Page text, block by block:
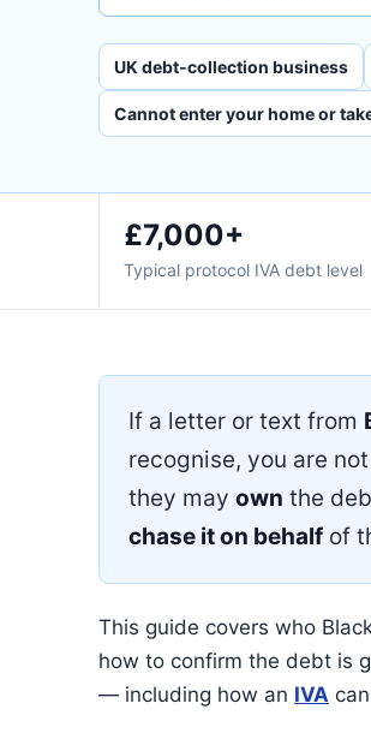
UK debt-collection business
Cannot enter your home or
£7,000+
Typical protocol IVA debt level
If a letter or text from
recognise, you are
they may own the
chase it on behalf of
This guide covers who
how to confirm the debt is
— including how an IVA